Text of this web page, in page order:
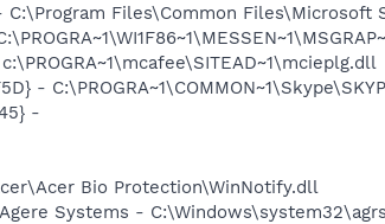
C:\Program Files\Common
-
-
Bio Protection\WinNotify.dll
Systems -